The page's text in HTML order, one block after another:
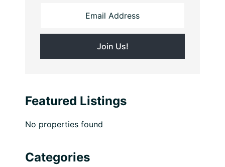
Featured Listings
No properties found
Categories